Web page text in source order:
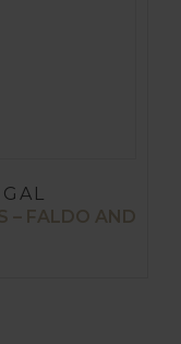
– FALDO AND